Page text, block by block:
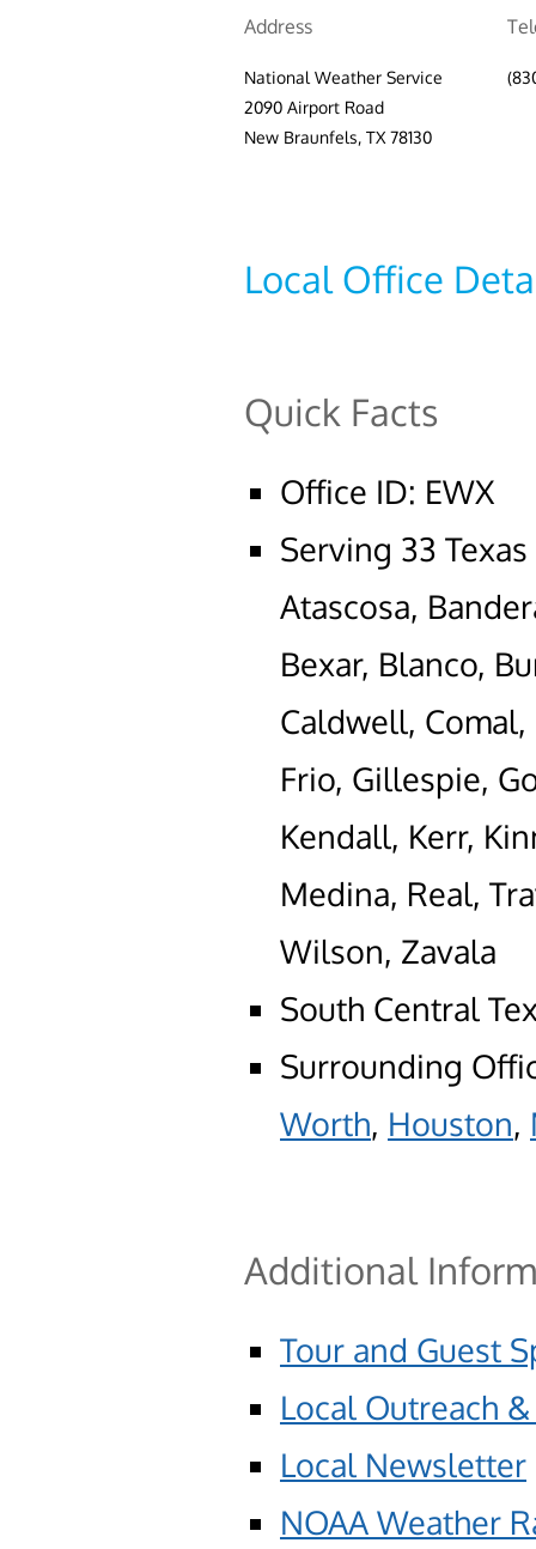
Address
National Weather Service
2090 Airport Road
New Braunfels, TX 78130
Local Office
Quick Facts
Office ID: EWX
Serving 33
Atascosa,
Bexar, Blanco,
Caldwell,
Frio, Gillespie,
Kendall, Kerr,
Medina, Real,
Wilson, Zavala
South Central
Surrounding
Worth, Houston,
Additional
Tour and Guest
Local Outreach
Local Newsletter
NOAA Weather